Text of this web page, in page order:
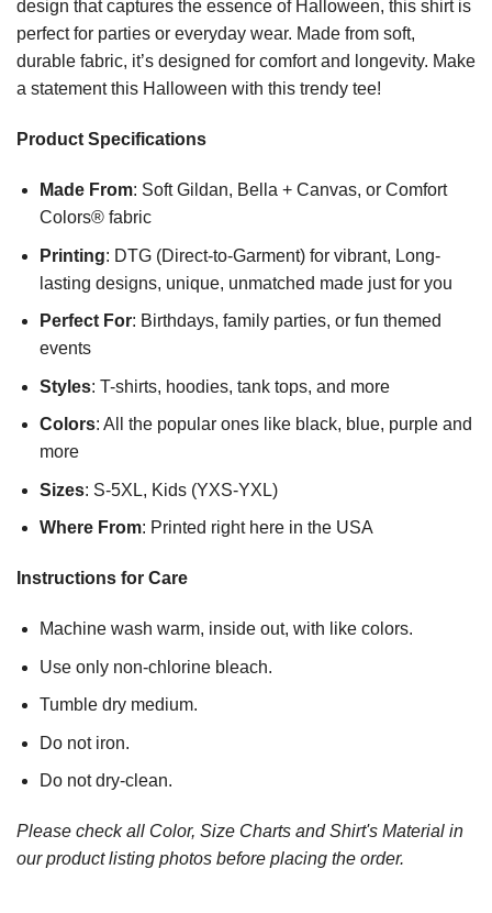
design that captures the essence of Halloween, this shirt is
perfect for parties or everyday wear. Made from soft,
durable fabric, it’s designed for comfort and longevity. Make
a statement this Halloween with this trendy tee!
Product Specifications
Made From: Soft Gildan, Bella + Canvas, or Comfort
Colors® fabric
Printing: DTG (Direct-to-Garment) for vibrant, Long-
lasting designs, unique, unmatched made just for you
Perfect For: Birthdays, family parties, or fun themed
events
Styles: T-shirts, hoodies, tank tops, and more
Colors: All the popular ones like black, blue, purple and
more
Sizes: S-5XL, Kids (YXS-YXL)
Where From: Printed right here in the USA
Instructions for Care
Machine wash warm, inside out, with like colors.
Use only non-chlorine bleach.
Tumble dry medium.
Do not iron.
Do not dry-clean.
Please check all Color, Size Charts and Shirt's Material in
our product listing photos before placing the order.